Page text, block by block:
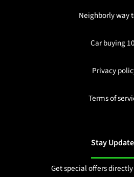
Neighborly way
Car buying
Privacy
Terms of
Stay
Get special offers